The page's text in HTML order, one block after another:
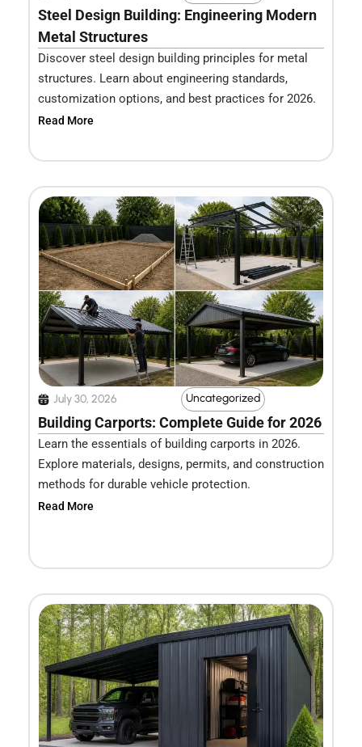
Steel Design Building: Engineering Modern
Metal Structures
Discover steel design building principles for metal
structures. Learn about engineering standards,
customization options, and best practices for 2026.
Read More
July 30, 2026 Uncategorized
Building Carports: Complete Guide for 2026
Learn the essentials of building carports in 2026.
Explore materials, designs, permits, and construction
methods for durable vehicle protection.
Read More